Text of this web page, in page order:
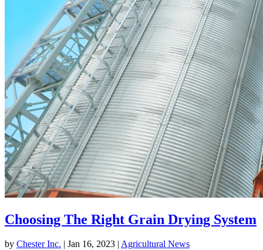
Choosing The Right Grain Drying System
by Chester Inc. | Jan 16, 2023 | Agricultural News